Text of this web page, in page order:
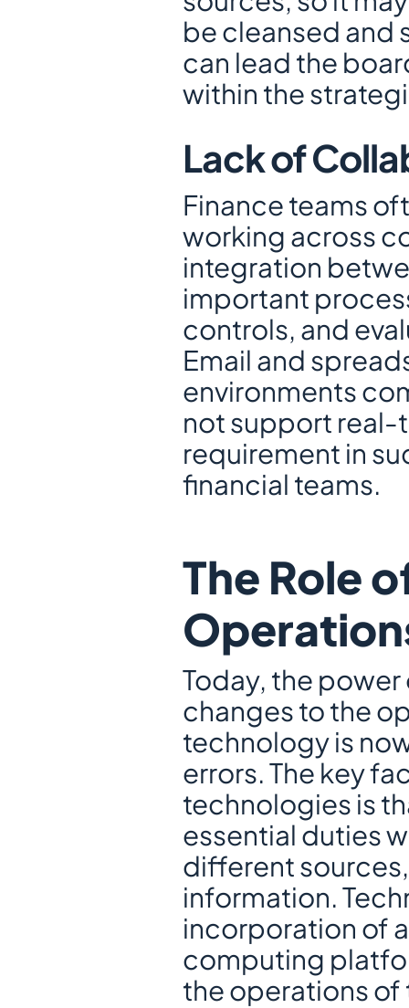
be cleansed and
can lead the
within the
Lack of
Finance teams
working across
integration
important
controls, and
Email and
environments
not support real-
requirement in
financial teams.
The Role
Today, the
changes to the
technology is
errors. The key
technologies is
essential duties
different
information.
incorporation of
computing
the operations